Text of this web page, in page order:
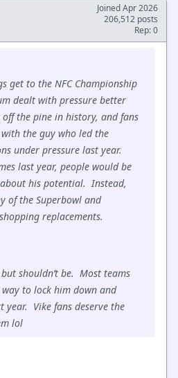
Joined Apr 2026
206,512 posts
Rep: 0
get to the NFC Championship
dealt with pressure better
the pine in history, and fans
the guy who led the
under pressure last year.
last year, people would be
his potential. Instead,
of the Superbowl and
replacements.
shouldn’t be. Most teams
to lock him down and
Vike fans deserve the
lol